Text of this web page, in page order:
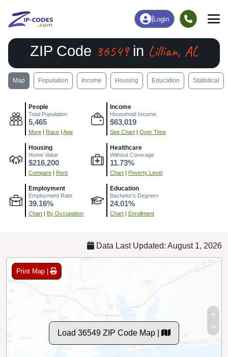
Login
ZIP Code 36549in Lillian, AL
Map Population Income Housing Education Statistical
People
Total Population
5,465
More | Race | Age
Income
Household Income
$63,019
See Chart | Over Time
Housing
Home Value
$216,200
Compare | Rent
Healthcare
Without Coverage
11.73%
Chart | Poverty Level
Employment
Employment Rate
39.16%
Chart | By Occupation
Education
Bachelor's Degree+
24.01%
Chart | Enrollment
Data Last Updated: August 1, 2026
Print Map |
Load 36549 ZIP Code Map |